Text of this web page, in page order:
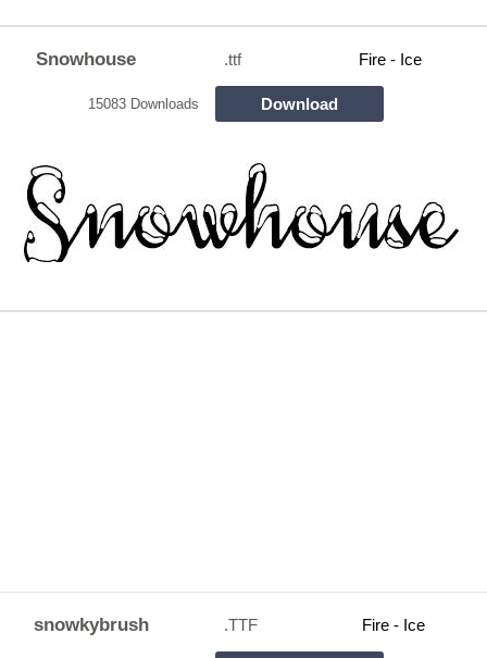
Snowhouse .ttf Fire - Ice
15083 Downloads Download
snowkybrush .TTF Fire - Ice